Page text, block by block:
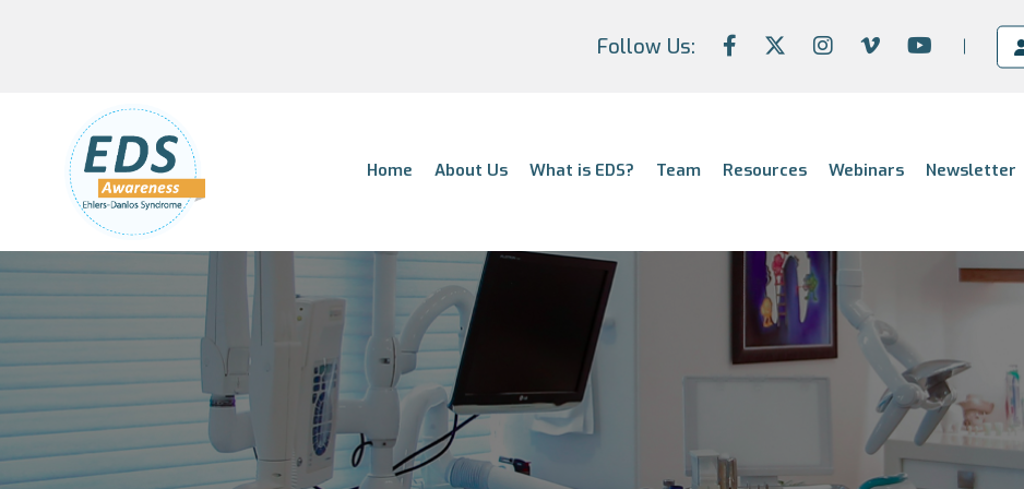
Follow Us:
Home About Us What is EDS? Team Resources Webinars Newsletter